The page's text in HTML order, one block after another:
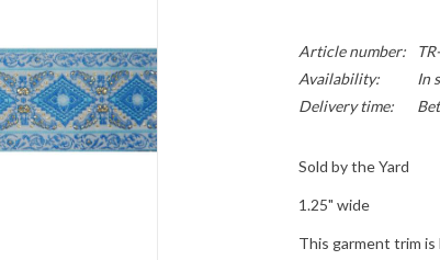
Article number:
Availability:
In
Delivery time:
Sold by the Yard
1.25" wide
This garment trim